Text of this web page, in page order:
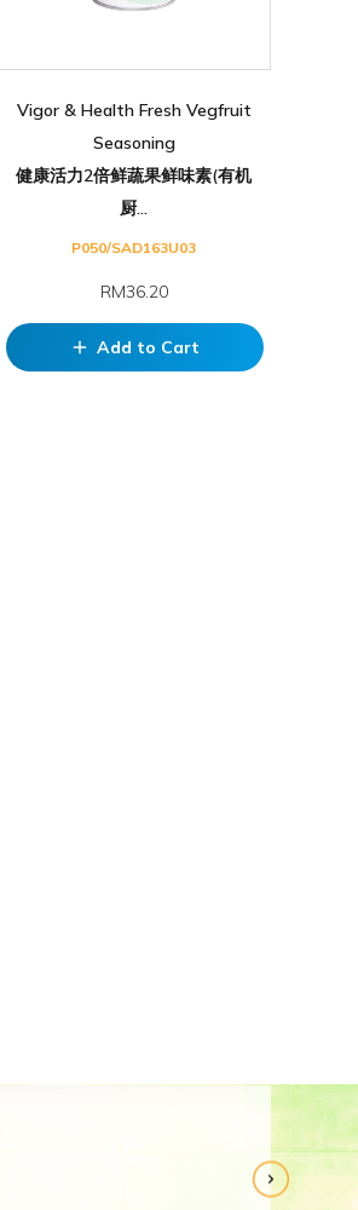
Vigor & Health Fresh Vegfruit
Seasoning
健康活力2倍鲜蔬果鲜味素(有机
厨...
P050/SAD163U03
RM36.20
add Add to Cart